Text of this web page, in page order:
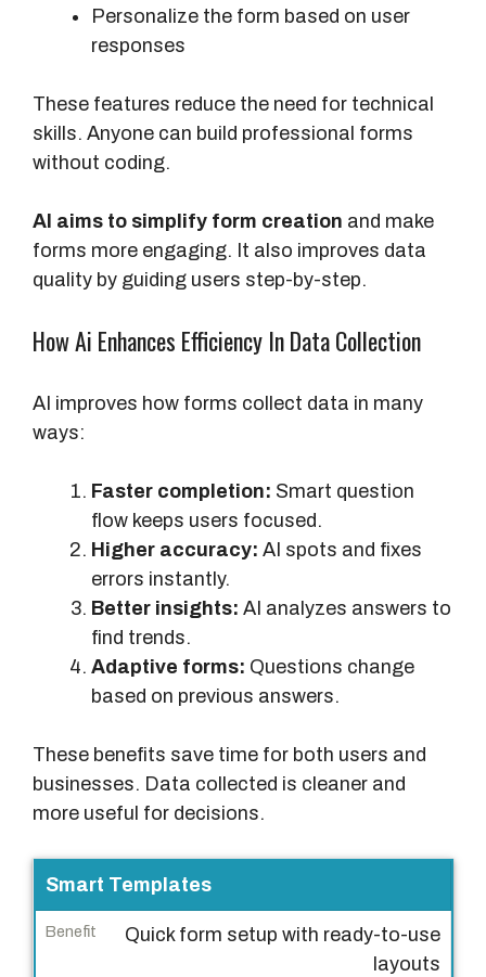
Personalize the form based on user
responses
These features reduce the need for technical
skills. Anyone can build professional forms
without coding.
AI aims to simplify form creation and make
forms more engaging. It also improves data
quality by guiding users step-by-step.
How Ai Enhances Efficiency In Data Collection
AI improves how forms collect data in many
ways:
Faster completion: Smart question
flow keeps users focused.
Higher accuracy: AI spots and fixes
errors instantly.
Better insights: AI analyzes answers to
find trends.
Adaptive forms: Questions change
based on previous answers.
These benefits save time for both users and
businesses. Data collected is cleaner and
more useful for decisions.
F
e
a
Smart Templates
Quick form setup with ready-to-use
layouts